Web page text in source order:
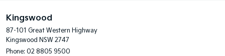
Kingswood
87-101 Great Western Highway
Kingswood NSW 2747
Phone: 02 8805 9500